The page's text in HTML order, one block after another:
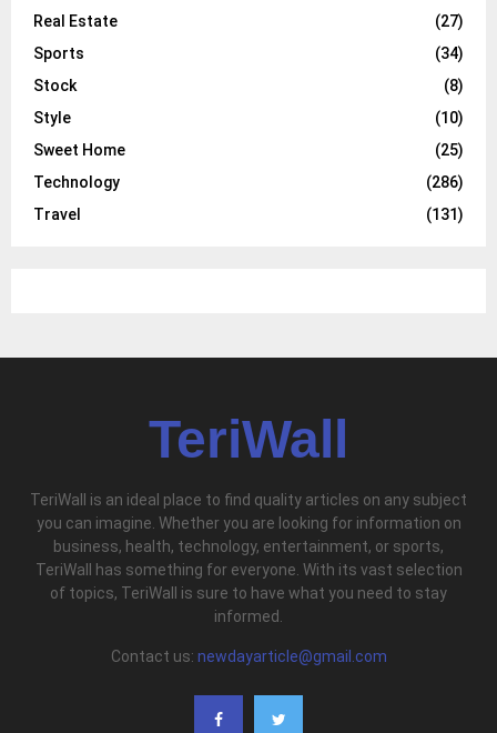
Real Estate
(27)
Sports
(34)
Stock
(8)
Style
(10)
Sweet Home
(25)
Technology
(286)
Travel
(131)
TeriWall
TeriWall is an ideal place to find quality articles on any subject
you can imagine. Whether you are looking for information on
business, health, technology, entertainment, or sports,
TeriWall has something for everyone. With its vast selection
of topics, TeriWall is sure to have what you need to stay
informed.
Contact us: newdayarticle@gmail.com